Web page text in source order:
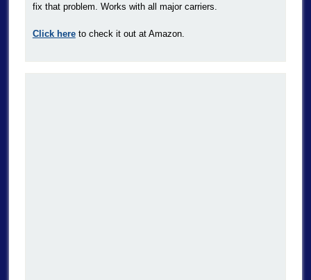
fix that problem. Works with all major carriers.
Click hereto check it out at Amazon.